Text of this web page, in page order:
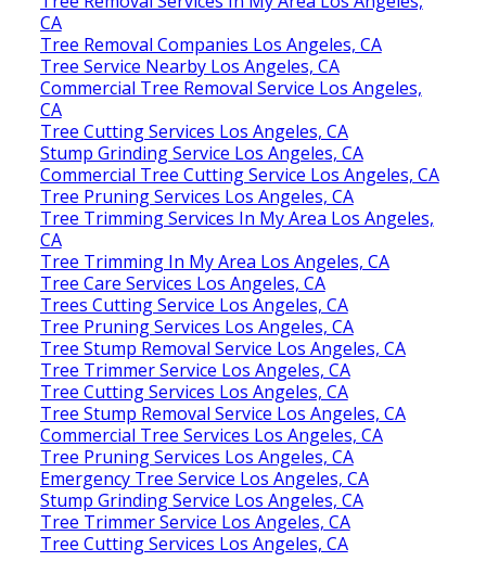
CA
Tree Removal Companies Los Angeles, CA
Tree Service Nearby Los Angeles, CA
Commercial Tree Removal Service Los Angeles,
CA
Tree Cutting Services Los Angeles, CA
Stump Grinding Service Los Angeles, CA
Commercial Tree Cutting Service Los Angeles, CA
Tree Pruning Services Los Angeles, CA
Tree Trimming Services In My Area Los Angeles,
CA
Tree Trimming In My Area Los Angeles, CA
Tree Care Services Los Angeles, CA
Trees Cutting Service Los Angeles, CA
Tree Pruning Services Los Angeles, CA
Tree Stump Removal Service Los Angeles, CA
Tree Trimmer Service Los Angeles, CA
Tree Cutting Services Los Angeles, CA
Tree Stump Removal Service Los Angeles, CA
Commercial Tree Services Los Angeles, CA
Tree Pruning Services Los Angeles, CA
Emergency Tree Service Los Angeles, CA
Stump Grinding Service Los Angeles, CA
Tree Trimmer Service Los Angeles, CA
Tree Cutting Services Los Angeles, CA